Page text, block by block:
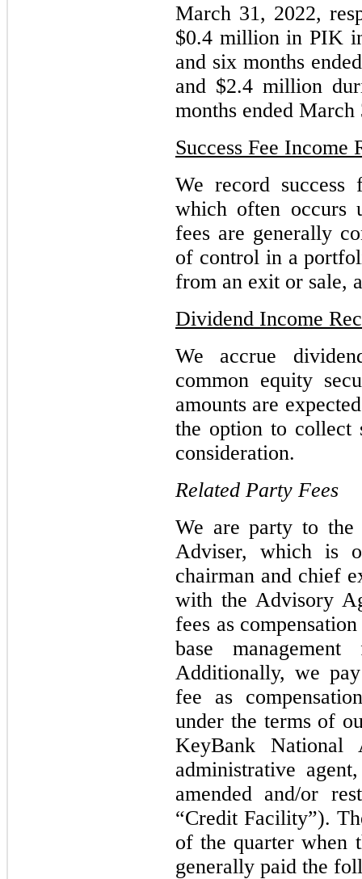
March 31, 2022,
$0.4 million in PIK
and six months
and $2.4 million
months ended March
Success Fee Income
We record success
which often occurs
fees are generally
of control in a
from an exit or sale,
Dividend Income
We accrue
common equity
amounts are
the option to collect
consideration.
Related Party Fees
We are party to the
Adviser, which is
chairman and chief
with the Advisory
fees as
base
Additionally, we
fee as
under the terms of
KeyBank National
administrative
amended and/or
“Credit Facility”).
of the quarter when
generally paid the